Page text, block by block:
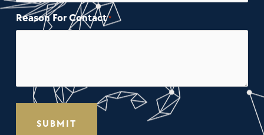
Reason For Contact *